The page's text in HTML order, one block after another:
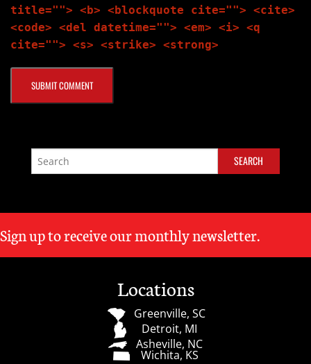
title=""> <b> <blockquote cite=""> <cite>
<code> <del datetime=""> <em> <i> <q
cite=""> <s> <strike> <strong>
Sign up to receive our monthly newsletter.
Locations
Greenville, SC
Detroit, MI
Asheville, NC
Wichita, KS